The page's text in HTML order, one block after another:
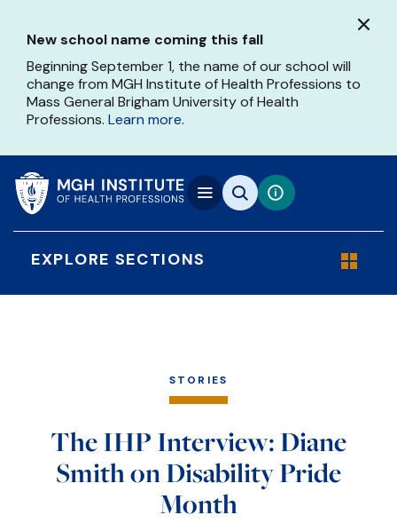
main
content
New school name coming this fall
Beginning September 1, the name of our school will
change from MGH Institute of Health Professions to
Mass General Brigham University of Health
Professions. Learn more.
EXPLORE SECTIONS
STORIES
The IHP Interview: Diane
Smith on Disability Pride
Month